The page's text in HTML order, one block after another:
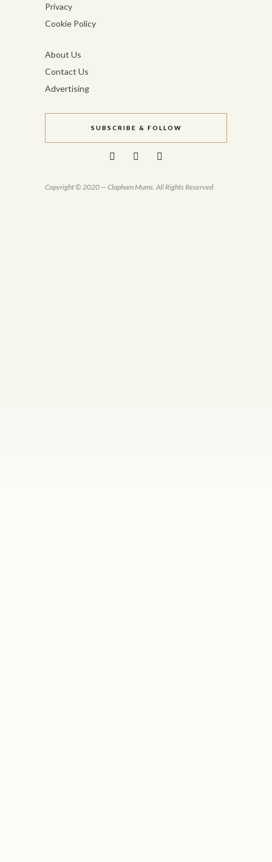
Privacy
Cookie Policy
About Us
Contact Us
Advertising
SUBSCRIBE & FOLLOW
Copyright © 2020 — Clapham Mums. All Rights Reserved